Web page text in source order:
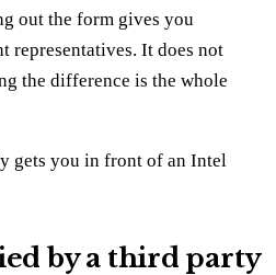
out the form gives you
It does not
the difference is the whole
gets you in front of an Intel
by a third party